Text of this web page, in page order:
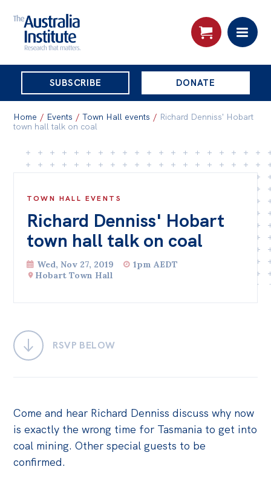
THE
AUSTRALIA
INSTITUTE
SUBSCRIBE DONATE
Skip
to
About
Governance
People
Patrons
Research
Reports
News
All
Home / Events / Town Hall events / Richard Denniss' Hobart
town hall talk on coal
TOWN HALL EVENTS
Richard Denniss' Hobart
town hall talk on coal
Wed, Nov 27, 2019
1pm AEDT
Hobart Town Hall
RSVP BELOW
Come and hear Richard Denniss discuss why now
is exactly the wrong time for Tasmania to get into
coal mining. Other special guests to be
confirmed.